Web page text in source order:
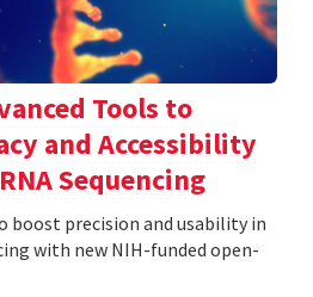
Tools to
and Accessibility
Sequencing
boost precision and usability in
with new NIH-funded open-